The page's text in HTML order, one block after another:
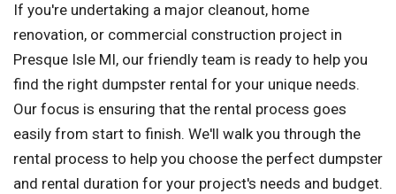
If you're undertaking a major cleanout, home
renovation, or commercial construction project in
Presque Isle MI, our friendly team is ready to help you
find the right dumpster rental for your unique needs.
Our focus is ensuring that the rental process goes
easily from start to finish. We'll walk you through the
rental process to help you choose the perfect dumpster
and rental duration for your project's needs and budget.